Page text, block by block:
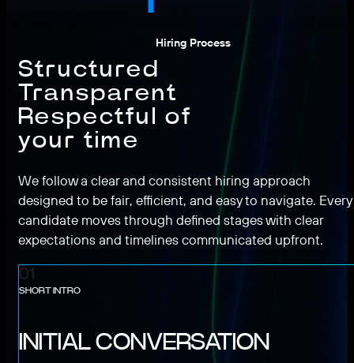
Hiring Process
Structured
Transparent
Respectful of
your time
We follow a clear and consistent hiring approach
designed to be fair, efficient, and easy to navigate. Every
candidate moves through defined stages with clear
expectations and timelines communicated upfront.
01
SHORT INTRO
INITIAL CONVERSATION